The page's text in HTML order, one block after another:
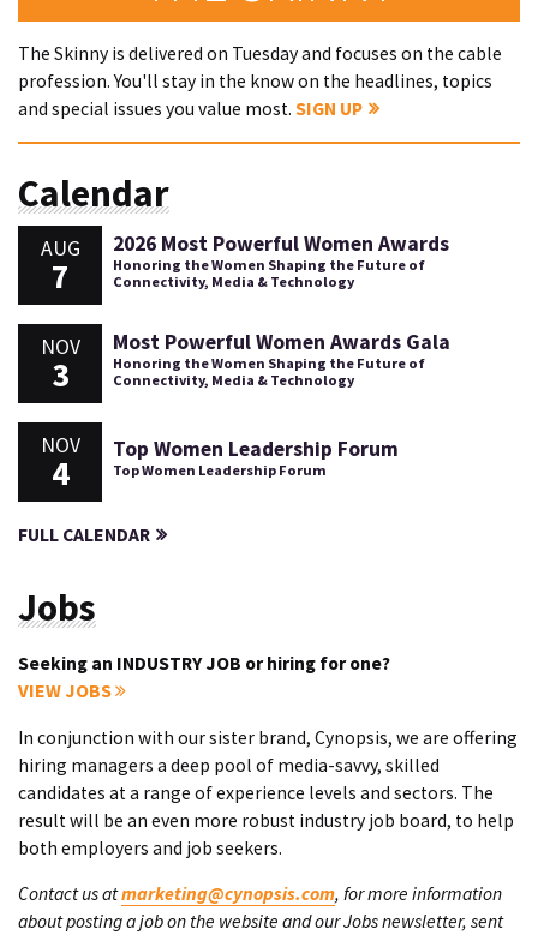
The Skinny is delivered on Tuesday and focuses on the cable
profession. You'll stay in the know on the headlines, topics
and special issues you value most. SIGN UP
Calendar
AUG
7
2026 Most Powerful Women Awards
Honoring the Women Shaping the Future of
Connectivity, Media & Technology
NOV
3
Most Powerful Women Awards Gala
Honoring the Women Shaping the Future of
Connectivity, Media & Technology
NOV
4
Top Women Leadership Forum
Top Women Leadership Forum
FULL CALENDAR
Jobs
Seeking an INDUSTRY JOB or hiring for one?
VIEW JOBS
In conjunction with our sister brand, Cynopsis, we are offering
hiring managers a deep pool of media-savvy, skilled
candidates at a range of experience levels and sectors. The
result will be an even more robust industry job board, to help
both employers and job seekers.
Contact us atmarketing@cynopsis.com, for more information
about posting a job on the website and our Jobs newsletter, sent